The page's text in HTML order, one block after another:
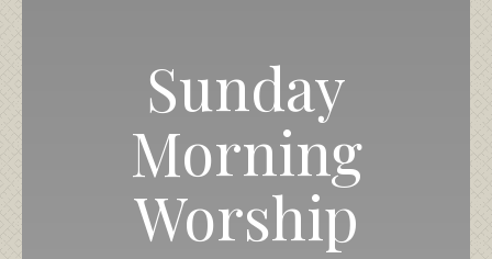
Sunday
Morning
Worship